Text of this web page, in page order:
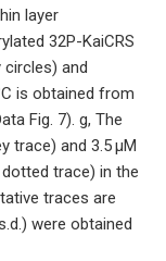
layer
32P-KaiCRS
circles) and
is obtained from
Fig. 7). g, The
trace) and 3.5 μM
dotted trace) in the
traces are
were obtained